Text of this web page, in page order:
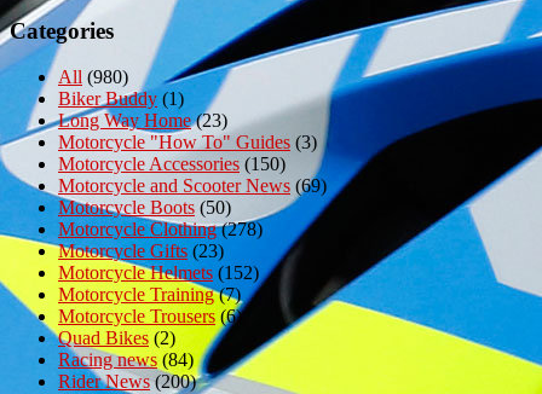
Categories
All (980)
Biker Buddy (1)
Long Way Home(23)
Motorcycle "How To" Guides (3)
Motorcycle Accessories (150)
Motorcycle and Scooter News (69)
Motorcycle Boots (50)
Motorcycle Clothing(278)
Motorcycle Gifts (23)
Motorcycle Helmets (152)
Motorcycle Training(7)
Motorcycle Trousers(6)
Quad Bikes (2)
Racing news (84)
Rider News(200)